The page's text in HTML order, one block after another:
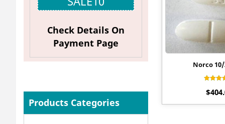
Check Details On
Payment Page
Products Categories
Norco
out
$